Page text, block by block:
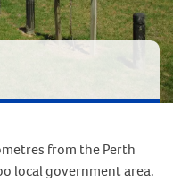
from the Perth
local government area.